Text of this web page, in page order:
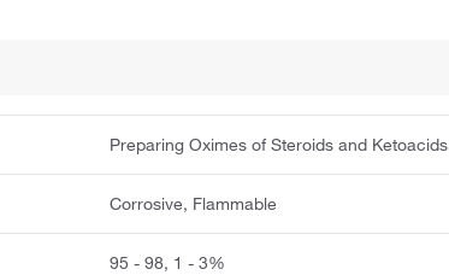
Preparing Oximes of Steroids and Ketoacids
Corrosive, Flammable
95 - 98, 1 - 3%